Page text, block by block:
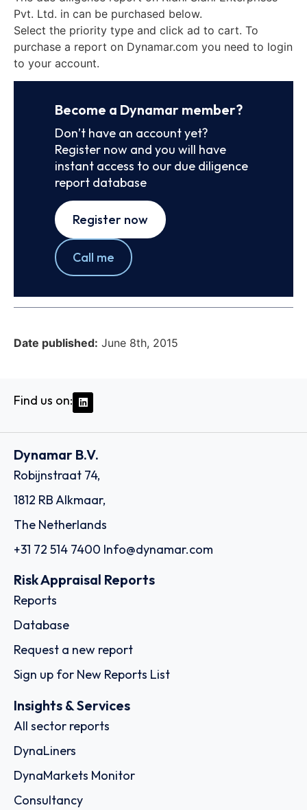
Pvt. Ltd. in can be purchased below.
Select the priority type and click ad to cart. To
purchase a report on Dynamar.com you need to login
to your account.
Become a Dynamar member?
Don’t have an account yet?
Register now and you will have
instant access to our due diligence
report database
Register now
Call me
Date published: June 8th, 2015
Find us on:
Dynamar B.V.
Robijnstraat 74,
1812 RB Alkmaar,
The Netherlands
+31 72 514 7400 Info@dynamar.com
Risk Appraisal Reports
Reports
Database
Request a new report
Sign up for New Reports List
Insights & Services
All sector reports
DynaLiners
DynaMarkets Monitor
Consultancy